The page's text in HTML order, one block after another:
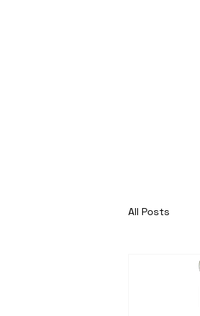
All Posts